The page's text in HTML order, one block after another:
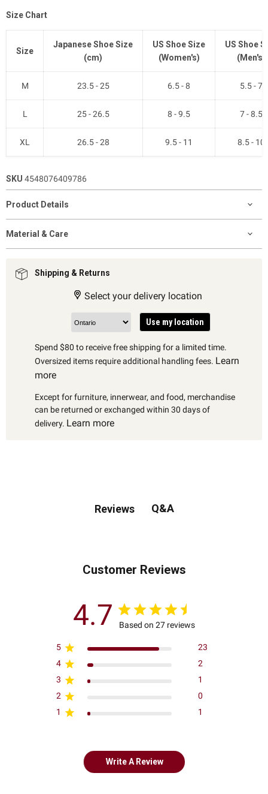
Size Chart
Size
Japanese Shoe Size
(cm)
US Shoe Size
(Women's)
US Shoe
(Men's)
M 23.5 - 25 6.5 - 8 5.5 - 7
L 25 - 26.5 8 - 9.5 7 - 8.5
XL 26.5 - 28 9.5 - 11 8.5 - 10
SKU 4548076409786
Product Details
Material & Care
Shipping & Returns
Select your delivery location
Use my location
Spend $80 to receive free shipping for a limited time.
Oversized items require additional handling fees. Learn
more
Except for furniture, innerwear, and food, merchandise
can be returned or exchanged within 30 days of
delivery. Learn more
Reviews Q&A
Customer Reviews
4.7 Based on 27 reviews
5
23
4
2
3
1
2
0
1
1
Write A Review